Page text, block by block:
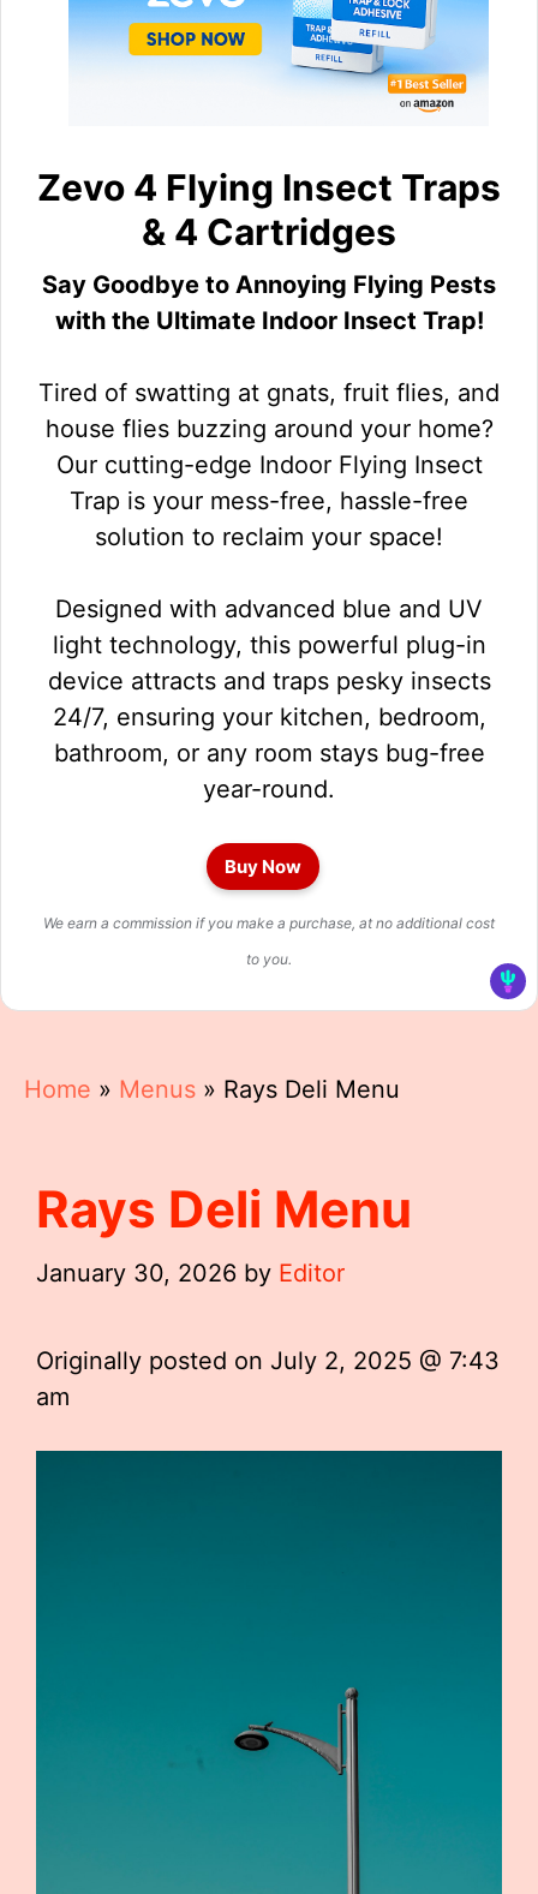
Zevo 4 Flying Insect Traps
& 4 Cartridges
Say Goodbye to Annoying Flying Pests
with the Ultimate Indoor Insect Trap!
Tired of swatting at gnats, fruit flies, and
house flies buzzing around your home?
Our cutting-edge Indoor Flying Insect
Trap is your mess-free, hassle-free
solution to reclaim your space!
Designed with advanced blue and UV
light technology, this powerful plug-in
device attracts and traps pesky insects
24/7, ensuring your kitchen, bedroom,
bathroom, or any room stays bug-free
year-round.
Buy Now
We earn a commission if you make a purchase, at no additional cost
to you.
Home » Menus » Rays Deli Menu
Rays Deli Menu
January 30, 2026 by Editor
Originally posted on July 2, 2025 @ 7:43
am